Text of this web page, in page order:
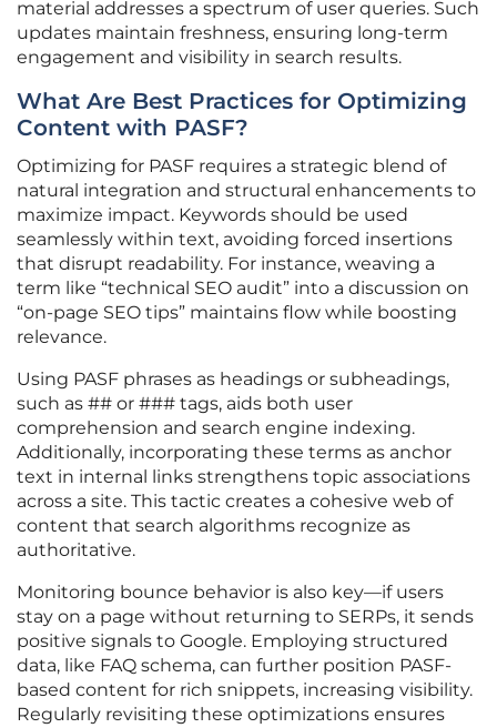
material addresses a spectrum of user queries. Such
updates maintain freshness, ensuring long-term
engagement and visibility in search results.
What Are Best Practices for Optimizing
Content with PASF?
Optimizing for PASF requires a strategic blend of
natural integration and structural enhancements to
maximize impact. Keywords should be used
seamlessly within text, avoiding forced insertions
that disrupt readability. For instance, weaving a
term like “technical SEO audit” into a discussion on
“on-page SEO tips” maintains flow while boosting
relevance.
Using PASF phrases as headings or subheadings,
such as ## or ### tags, aids both user
comprehension and search engine indexing.
Additionally, incorporating these terms as anchor
text in internal links strengthens topic associations
across a site. This tactic creates a cohesive web of
content that search algorithms recognize as
authoritative.
Monitoring bounce behavior is also key—if users
stay on a page without returning to SERPs, it sends
positive signals to Google. Employing structured
data, like FAQ schema, can further position PASF-
based content for rich snippets, increasing visibility.
Regularly revisiting these optimizations ensures